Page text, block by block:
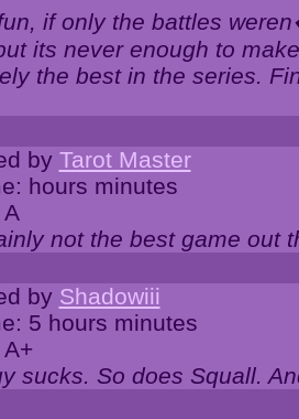
if only the battles
its never enough to
the best in the series.
by Tarot Master
hours minutes
not the best game out
by Shadowiii
5 hours minutes
sucks. So does Squall.